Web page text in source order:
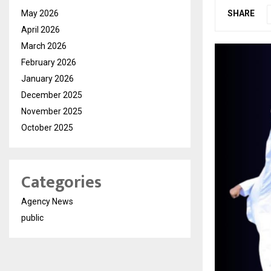
SHARE
May 2026
April 2026
March 2026
February 2026
January 2026
December 2025
November 2025
October 2025
Categories
Agency News
public